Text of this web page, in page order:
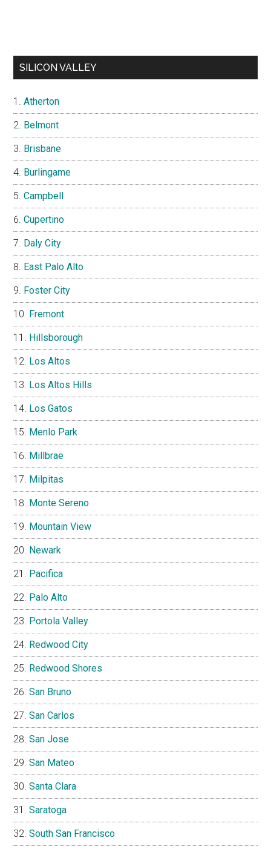
SILICON VALLEY
Atherton
Belmont
Brisbane
Burlingame
Campbell
Cupertino
Daly City
East Palo Alto
Foster City
Fremont
Hillsborough
Los Altos
Los Altos Hills
Los Gatos
Menlo Park
Millbrae
Milpitas
Monte Sereno
Mountain View
Newark
Pacifica
Palo Alto
Portola Valley
Redwood City
Redwood Shores
San Bruno
San Carlos
San Jose
San Mateo
Santa Clara
Saratoga
South San Francisco